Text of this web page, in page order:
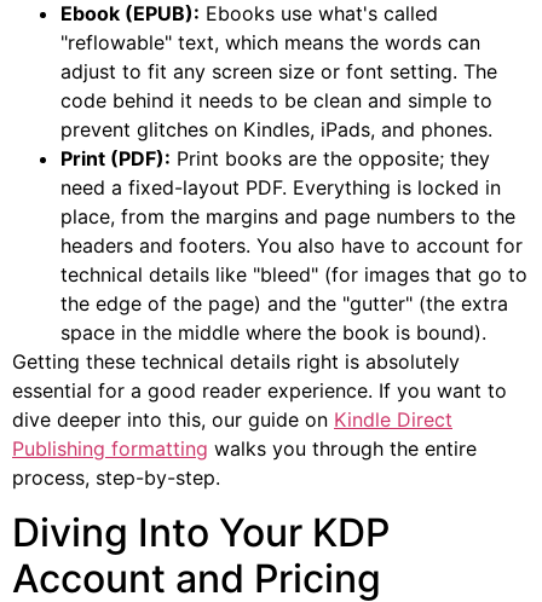
Ebook (EPUB): Ebooks use what's called
"reflowable" text, which means the words can
adjust to fit any screen size or font setting. The
code behind it needs to be clean and simple to
prevent glitches on Kindles, iPads, and phones.
Print (PDF): Print books are the opposite; they
need a fixed-layout PDF. Everything is locked in
place, from the margins and page numbers to the
headers and footers. You also have to account for
technical details like "bleed" (for images that go to
the edge of the page) and the "gutter" (the extra
space in the middle where the book is bound).
Getting these technical details right is absolutely
essential for a good reader experience. If you want to
dive deeper into this, our guide on Kindle Direct
Publishing formatting walks you through the entire
process, step-by-step.
Diving Into Your KDP
Account and Pricing